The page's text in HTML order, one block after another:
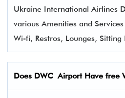
Ukraine International Airlines
various Amenities and
Wi-fi, Restros, Lounges,
Does DWC Airport Have free